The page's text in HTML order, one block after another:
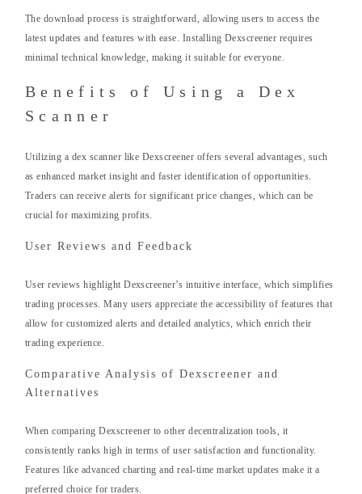
The download process is straightforward, allowing users to access the
latest updates and features with ease. Installing Dexscreener requires
minimal technical knowledge, making it suitable for everyone.
Benefits of Using a Dex
Scanner
Utilizing a dex scanner like Dexscreener offers several advantages, such
as enhanced market insight and faster identification of opportunities.
Traders can receive alerts for significant price changes, which can be
crucial for maximizing profits.
User Reviews and Feedback
User reviews highlight Dexscreener’s intuitive interface, which simplifies
trading processes. Many users appreciate the accessibility of features that
allow for customized alerts and detailed analytics, which enrich their
trading experience.
Comparative Analysis of Dexscreener and
Alternatives
When comparing Dexscreener to other decentralization tools, it
consistently ranks high in terms of user satisfaction and functionality.
Features like advanced charting and real-time market updates make it a
preferred choice for traders.